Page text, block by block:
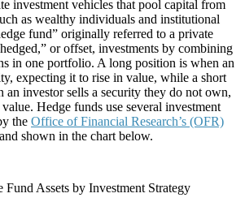
investment vehicles that pool capital from
as wealthy individuals and institutional
fund” originally referred to a private
or offset, investments by combining
in one portfolio. A long position is when an
expecting it to rise in value, while a short
an investor sells a security they do not own,
Hedge funds use several investment
the Office of Financial Research’s (OFR)
shown in the chart below.
Fund Assets by Investment Strategy